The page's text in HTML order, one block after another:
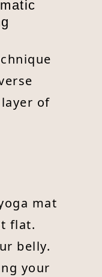
of
mat
flat.
belly.
your